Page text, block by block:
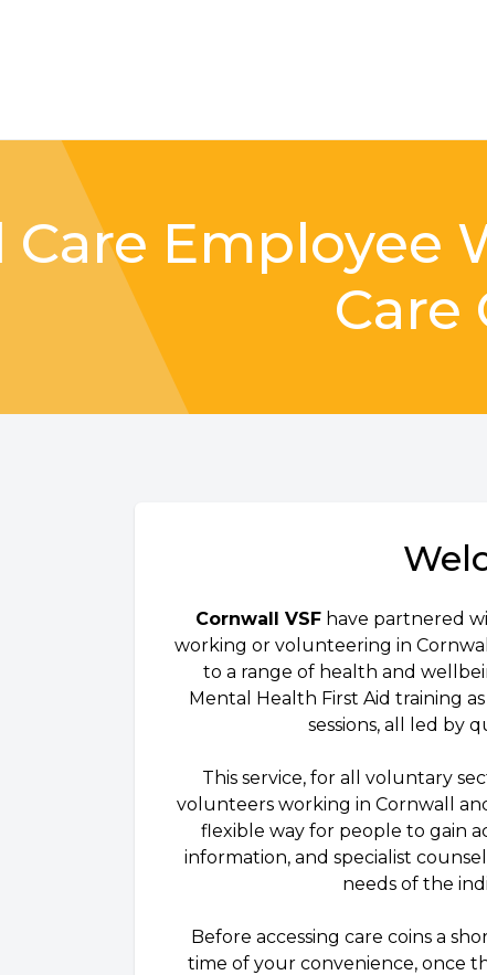
Care
Care
Cornwall VSF have partnered
working or volunteering in
to a range of health and
Mental Health First Aid training
sessions, all led by
This service, for all voluntary
volunteers working in Cornwall
flexible way for people to gain
information, and specialist
needs of the
Before accessing care coins a
time of your convenience, once